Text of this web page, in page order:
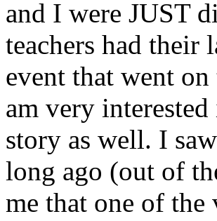
and I were JUST
teachers had their
event that went
am very
story as well. I
long ago (out of
me that one of